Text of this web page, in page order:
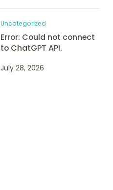
Uncategorized
Error: Could not connect
to ChatGPT API.
July 28, 2026